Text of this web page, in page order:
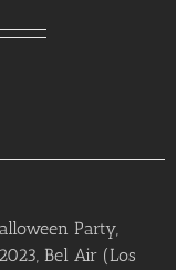
Party,
Bel Air (Los